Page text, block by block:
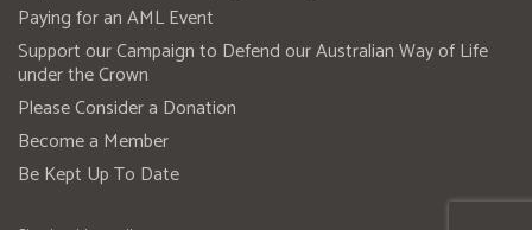
Paying for an AML Event
Support our Campaign to Defend our Australian Way of Life
under the Crown
Please Consider a Donation
Become a Member
Be Kept Up To Date